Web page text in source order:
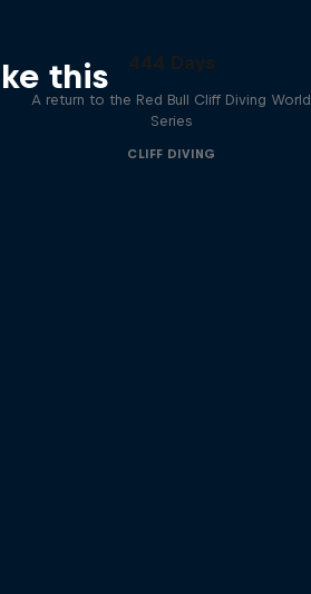
this 444 Days
A return to the Red Bull Cliff Diving World
Series
CLIFF DIVING